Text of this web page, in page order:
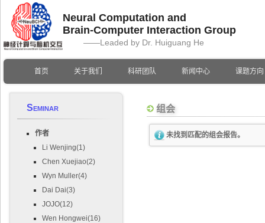
Neural Computation and
Brain-Computer Interaction Group
——Leaded by Dr. Huiguang He
首页 关于我们 科研团队 新闻中心 课题方向
Seminar
作者
Li Wenjing(1)
Chen Xuejiao(2)
Wyn Muller(4)
Dai Dai(3)
JOJO(12)
Wen Hongwei(16)
组会
未找到匹配的组会报告。